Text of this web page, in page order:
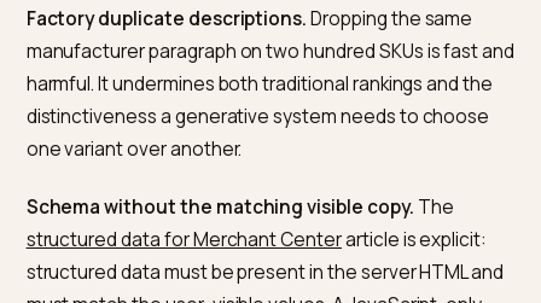
paragraphs, and product detail fields where your
catalogue supports them. Those patterns also help a
language model find scannable fact boundaries.
Center, thedescription and structured description
requires use of the structured_description path
the trained_algorithmic_media value for the digital